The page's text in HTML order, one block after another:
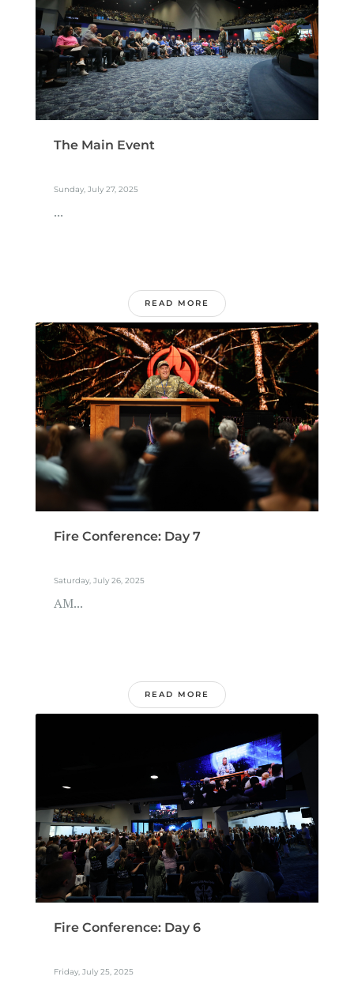
The Main Event
Sunday, July 27, 2025
...
READ MORE
Fire Conference: Day 7
Saturday, July 26, 2025
AM...
READ MORE
Fire Conference: Day 6
Friday, July 25, 2025